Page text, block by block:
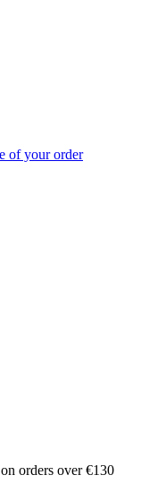
of your order
orders over €130